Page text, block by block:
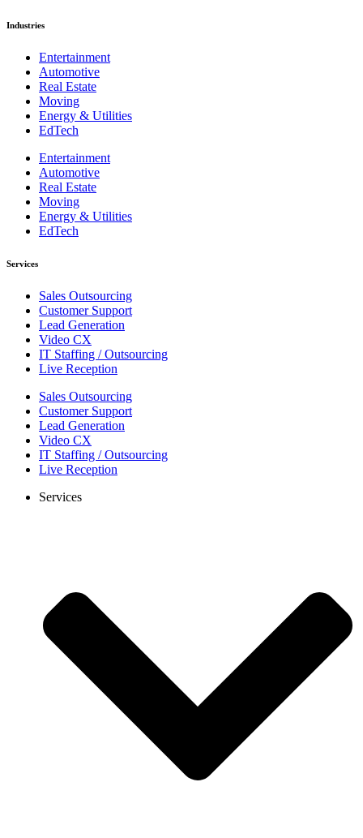
Industries
Entertainment
Automotive
Real Estate
Moving
Energy & Utilities
EdTech
Entertainment
Automotive
Real Estate
Moving
Energy & Utilities
EdTech
Services
Sales Outsourcing
Customer Support
Lead Generation
Video CX
IT Staffing / Outsourcing
Live Reception
Sales Outsourcing
Customer Support
Lead Generation
Video CX
IT Staffing / Outsourcing
Live Reception
Services